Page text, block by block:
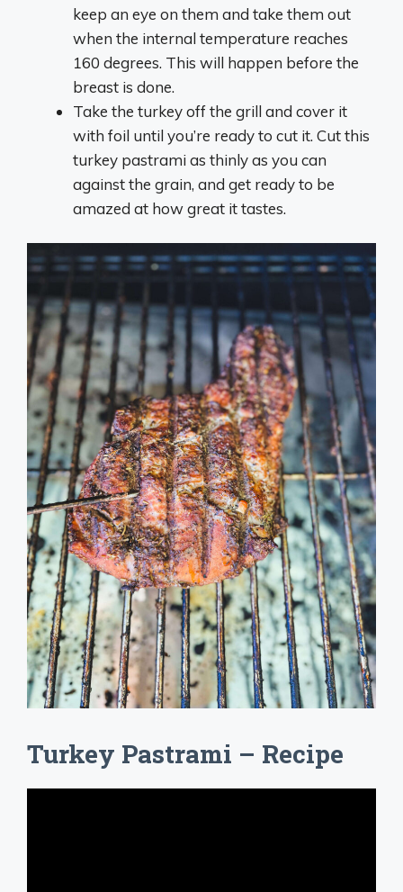
keep an eye on them and take them out
when the internal temperature reaches
160 degrees. This will happen before the
breast is done.
Take the turkey off the grill and cover it
with foil until you’re ready to cut it. Cut this
turkey pastrami as thinly as you can
against the grain, and get ready to be
amazed at how great it tastes.
Turkey Pastrami – Recipe